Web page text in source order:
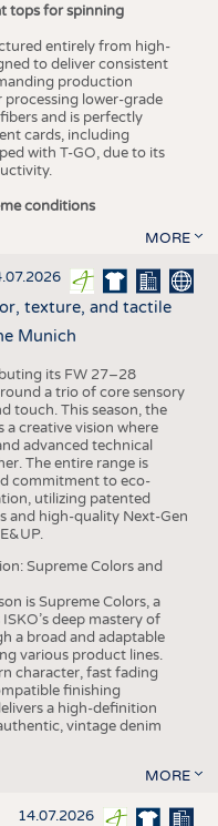
tops for spinning
entirely from high-
to deliver consistent
production
lower-grade
and is perfectly
cards, including
with T-GO, due to its
conditions
MORE
texture, and tactile
Munich
its FW 27–28
a trio of core sensory
touch. This season, the
a creative vision where
advanced technical
The entire range is
commitment to eco-
utilizing patented
and high-quality Next-Gen
Supreme Colors and
is Supreme Colors, a
deep mastery of
a broad and adaptable
various product lines.
character, fast fading
finishing
a high-definition
vintage denim
MORE
14.07.2026